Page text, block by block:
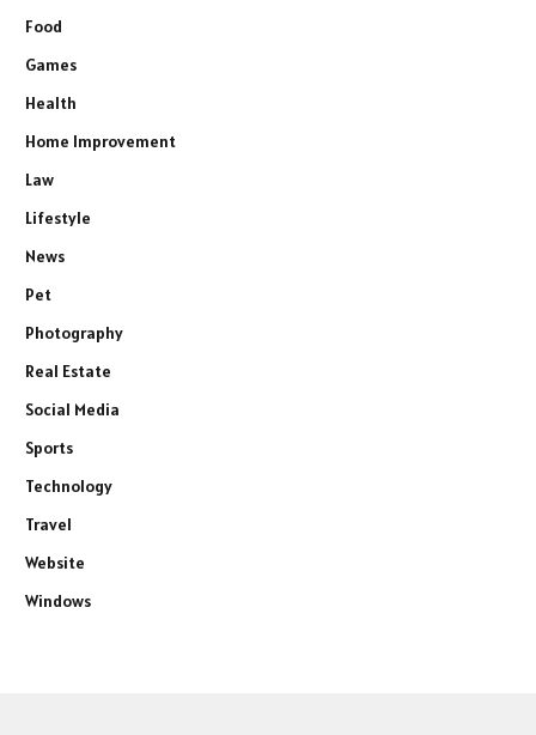
Food
Games
Health
Home Improvement
Law
Lifestyle
News
Pet
Photography
Real Estate
Social Media
Sports
Technology
Travel
Website
Windows